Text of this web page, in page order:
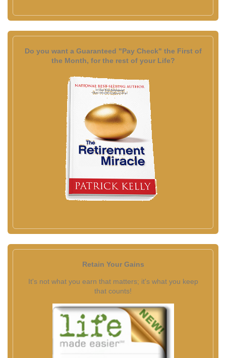
Do you want a Guaranteed "Pay Check" the First of
the Month, for the rest of your Life?
Retain Your Gains
It's not what you earn that matters; it's what you keep
that counts!